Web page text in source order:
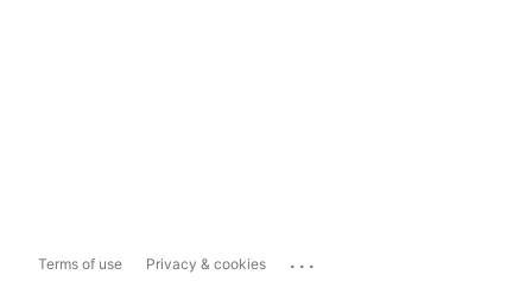
Terms of use Privacy & cookies ...